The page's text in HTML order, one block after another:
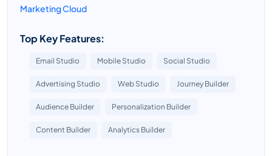
Marketing Cloud
Top Key Features:
Email Studio Mobile Studio Social Studio
Advertising Studio Web Studio Journey Builder
Audience Builder Personalization Builder
Content Builder Analytics Builder